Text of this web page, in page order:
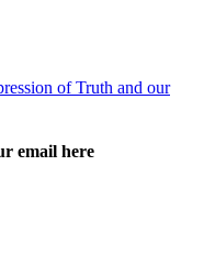
email here